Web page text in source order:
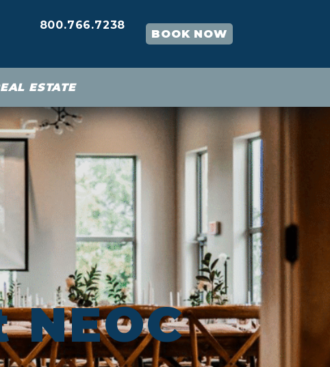
800.766.7238
BOOK NOW
ESTATE